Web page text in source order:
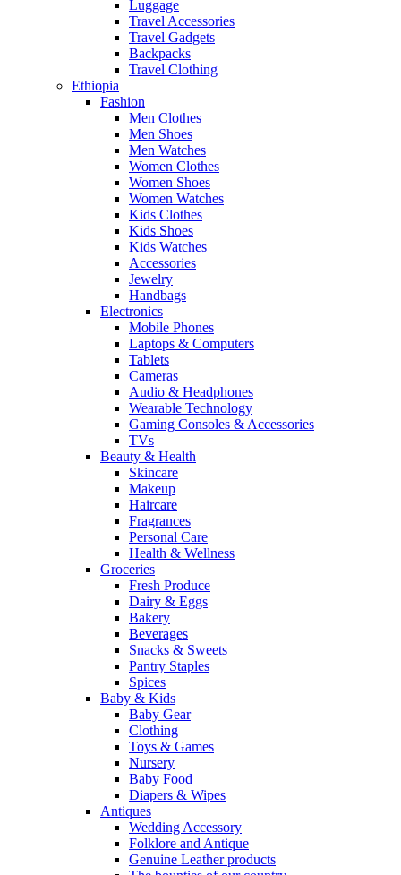
Luggage
Travel Accessories
Travel Gadgets
Backpacks
Travel Clothing
Ethiopia
Fashion
Men Clothes
Men Shoes
Men Watches
Women Clothes
Women Shoes
Women Watches
Kids Clothes
Kids Shoes
Kids Watches
Accessories
Jewelry
Handbags
Electronics
Mobile Phones
Laptops & Computers
Tablets
Cameras
Audio & Headphones
Wearable Technology
Gaming Consoles & Accessories
TVs
Beauty & Health
Skincare
Makeup
Haircare
Fragrances
Personal Care
Health & Wellness
Groceries
Fresh Produce
Dairy & Eggs
Bakery
Beverages
Snacks & Sweets
Pantry Staples
Spices
Baby & Kids
Baby Gear
Clothing
Toys & Games
Nursery
Baby Food
Diapers & Wipes
Antiques
Wedding Accessory
Folklore and Antique
Genuine Leather products